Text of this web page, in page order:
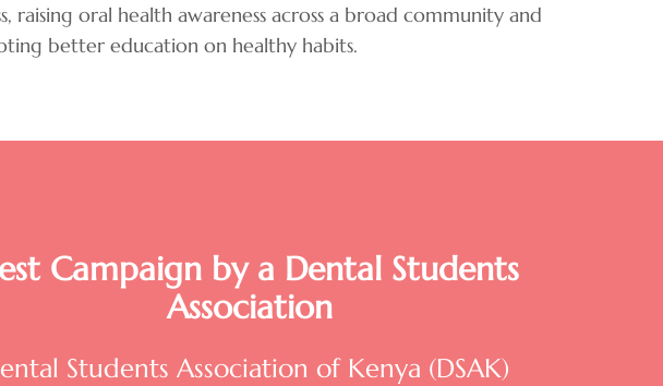
raising oral health awareness across a broad community and
better education on healthy habits.
Campaign by a Dental Students
Association
Students Association of Kenya (DSAK)